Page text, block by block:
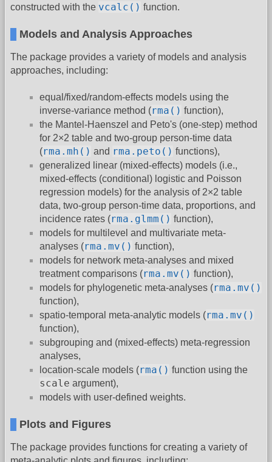
constructed with the vcalc() function.
Models and Analysis Approaches
The package provides a variety of models and analysis
approaches, including:
equal/fixed/random-effects models using the
inverse-variance method (rma() function),
the Mantel-Haenszel and Peto's (one-step) method
for 2×2 table and two-group person-time data
(rma.mh() and rma.peto() functions),
generalized linear (mixed-effects) models (i.e.,
mixed-effects (conditional) logistic and Poisson
regression models) for the analysis of 2×2 table
data, two-group person-time data, proportions, and
incidence rates (rma.glmm() function),
models for multilevel and multivariate meta-
analyses (rma.mv() function),
models for network meta-analyses and mixed
treatment comparisons (rma.mv() function),
models for phylogenetic meta-analyses (rma.mv()
function),
spatio-temporal meta-analytic models (rma.mv()
function),
subgrouping and (mixed-effects) meta-regression
analyses,
location-scale models (rma() function using the
scale argument),
models with user-defined weights.
Plots and Figures
The package provides functions for creating a variety of